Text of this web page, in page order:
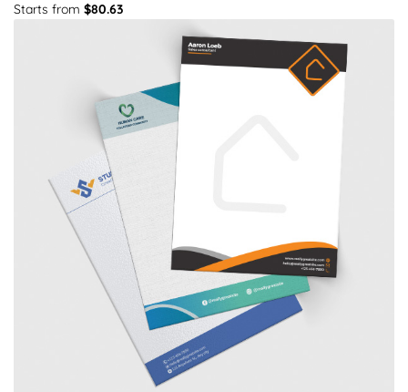
Starts from $80.63